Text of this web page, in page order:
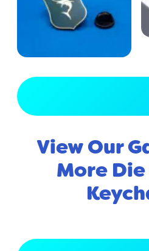
View Our
More